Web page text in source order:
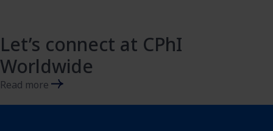
Let’s connect at CPhI
Worldwide
Read more